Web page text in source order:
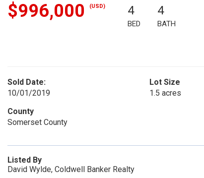
$996,000 (USD) 4
BED
4
BATH
Sold Date:
10/01/2019
Lot Size
1.5 acres
County
Somerset County
Listed By
David Wylde, Coldwell Banker Realty